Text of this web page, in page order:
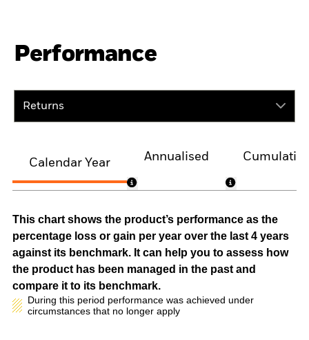
Performance
Returns
Calendar Year
Annualised
This chart shows the product’s performance as the
percentage loss or gain per year over the last 4 years
against its benchmark. It can help you to assess how
the product has been managed in the past and
compare it to its benchmark.
During this period performance was achieved under
circumstances that no longer apply